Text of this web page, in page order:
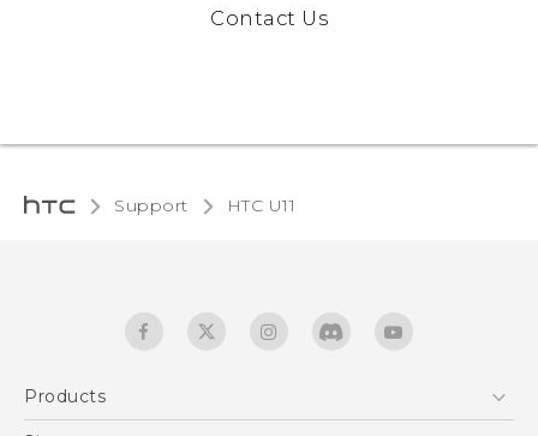
Contact Us
Support HTC U11‎
Products